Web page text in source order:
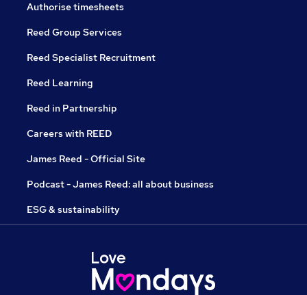
Authorise timesheets
Reed Group Services
Reed Specialist Recruitment
Reed Learning
Reed in Partnership
Careers with REED
James Reed - Official Site
Podcast - James Reed: all about business
ESG & sustainability